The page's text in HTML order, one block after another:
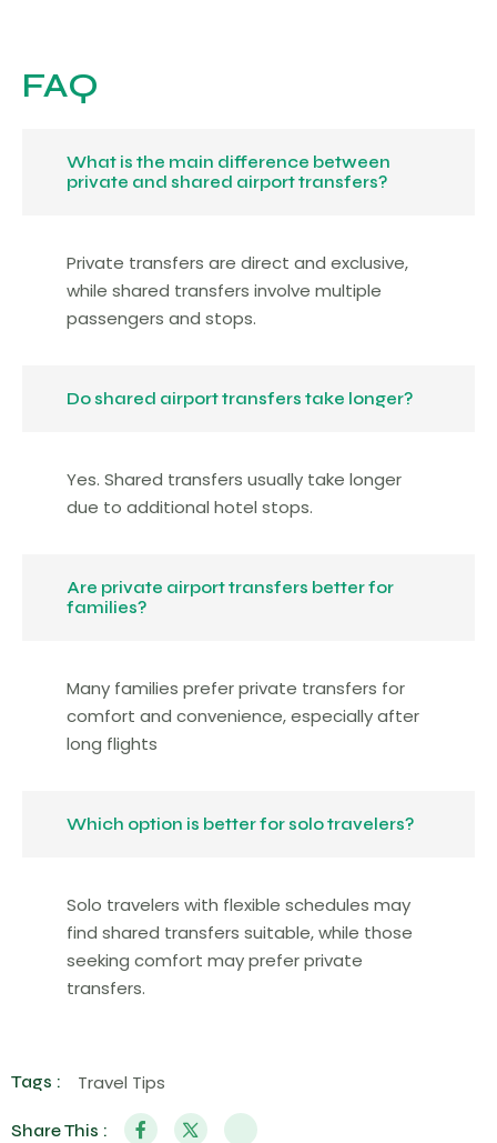
FAQ
What is the main difference between
private and shared airport transfers?
Private transfers are direct and exclusive,
while shared transfers involve multiple
passengers and stops.
Do shared airport transfers take longer?
Yes. Shared transfers usually take longer
due to additional hotel stops.
Are private airport transfers better for
families?
Many families prefer private transfers for
comfort and convenience, especially after
long flights
Which option is better for solo travelers?
Solo travelers with flexible schedules may
find shared transfers suitable, while those
seeking comfort may prefer private
transfers.
Tags : Travel Tips
Share This :